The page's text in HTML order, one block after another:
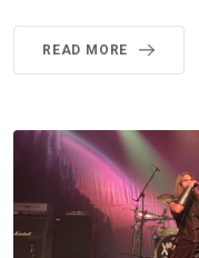
READ MORE